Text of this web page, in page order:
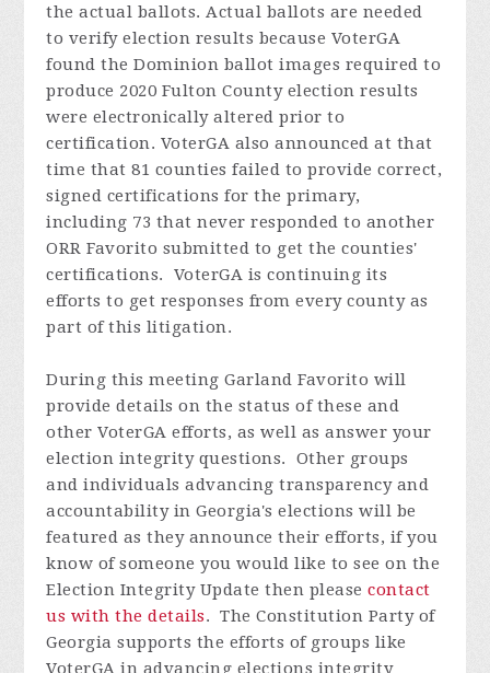
the actual ballots. Actual ballots are needed
to verify election results because VoterGA
found the Dominion ballot images required to
produce 2020 Fulton County election results
were electronically altered prior to
certification. VoterGA also announced at that
time that 81 counties failed to provide correct,
signed certifications for the primary,
including 73 that never responded to another
ORR Favorito submitted to get the counties'
certifications. VoterGA is continuing its
efforts to get responses from every county as
part of this litigation.
During this meeting GarlandFavorito will
provide details on the status of these and
other VoterGA efforts, as well as answer your
election integrity questions. Other groups
and individuals advancing transparency and
accountability in Georgia's elections will be
featured as they announce their efforts, if you
know of someone you would like to see on the
Election Integrity Update then pleasecontact
us with the details.The Constitution Party of
Georgia supports the efforts of groups like
VoterGA in advancing elections integrity